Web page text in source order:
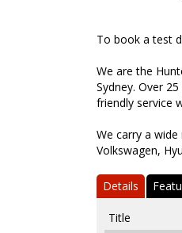
To book a test
We are the
Sydney. Over
friendly service
We carry a
Volkswagen,
Details
Title